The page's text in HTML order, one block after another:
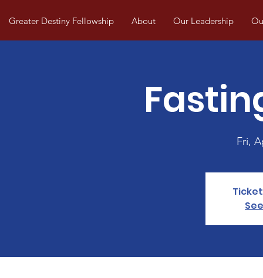
Greater Destiny Fellowship About Our Leadership
Fri,